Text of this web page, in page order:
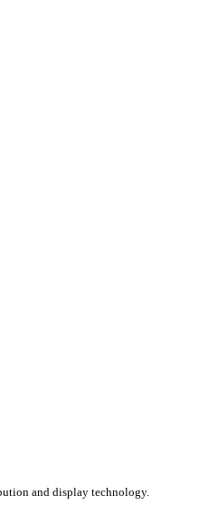
and display technology.